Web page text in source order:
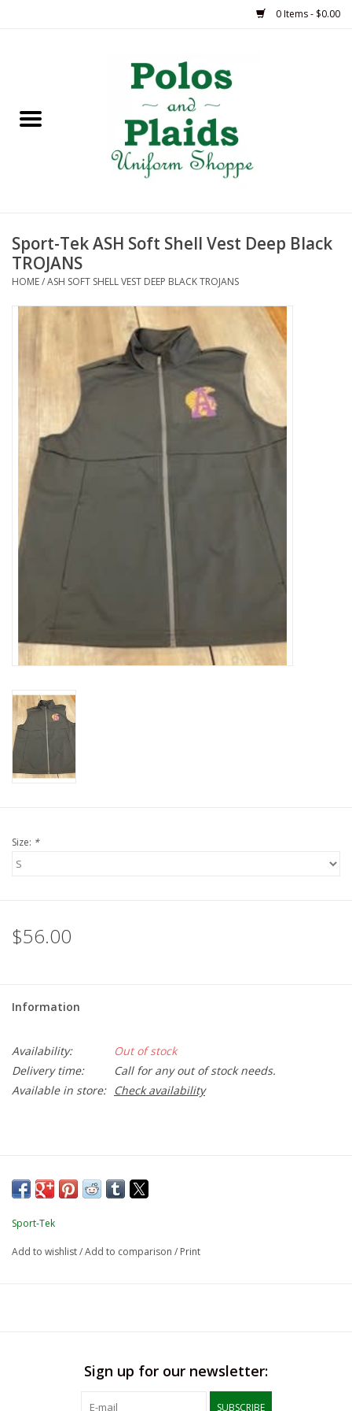
0 Items - $0.00
ASH
HSM
Shirts
Pants
Sale
LCU
LSUA
PMES
Sport-Tek ASH Soft Shell Vest Deep Black
TROJANS
HOME/ASH SOFT SHELL VEST DEEP BLACK TROJANS
Size: *
$56.00
Information
Availability:
Out of stock
Delivery time:
Call for any out of stock needs.
Available in store:
Check availability
Sport-Tek
Add to wishlist/Add to comparison / Print
Sign up for our newsletter:
SUBSCRIBE